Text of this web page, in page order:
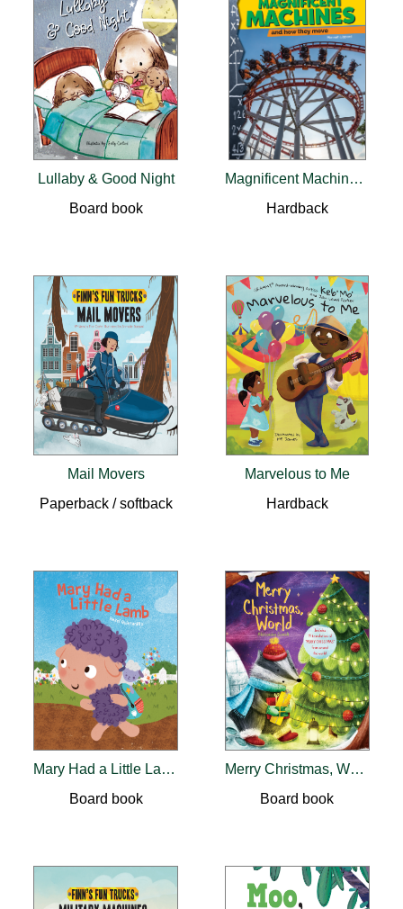
Lullaby & Good Night
Board book
Magnificent Machines That Move
Hardback
Mail Movers
Paperback / softback
Marvelous to Me
Hardback
Mary Had a Little Lamb
Board book
Merry Christmas, World
Board book